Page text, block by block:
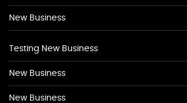
New Business
Testing New Business
New Business
New Business